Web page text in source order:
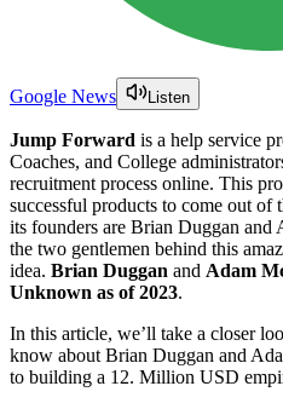
Google News Listen
Jump Forward is a help service
Coaches, and College
recruitment process online. This
successful products to come out
its founders are Brian Duggan and
the two gentlemen behind this
idea. Brian Duggan and Adam
Unknown as of 2023.
In this article, we’ll take a closer
know about Brian Duggan and
to building a 12. Million USD